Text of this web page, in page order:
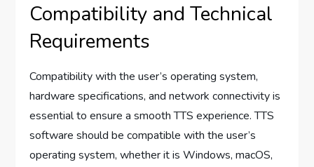
Compatibility and Technical
Requirements
Compatibility with the user’s operating system,
hardware specifications, and network connectivity is
essential to ensure a smooth TTS experience. TTS
software should be compatible with the user’s
operating system, whether it is Windows, macOS,